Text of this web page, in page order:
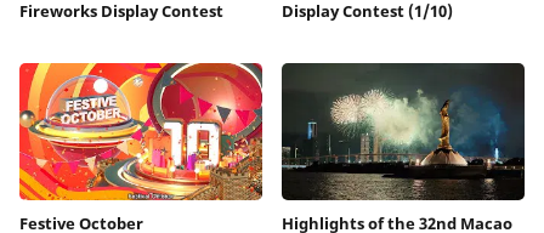
Fireworks Display Contest Display Contest (1/10)
Festive October
Highlights of the 32nd Macao